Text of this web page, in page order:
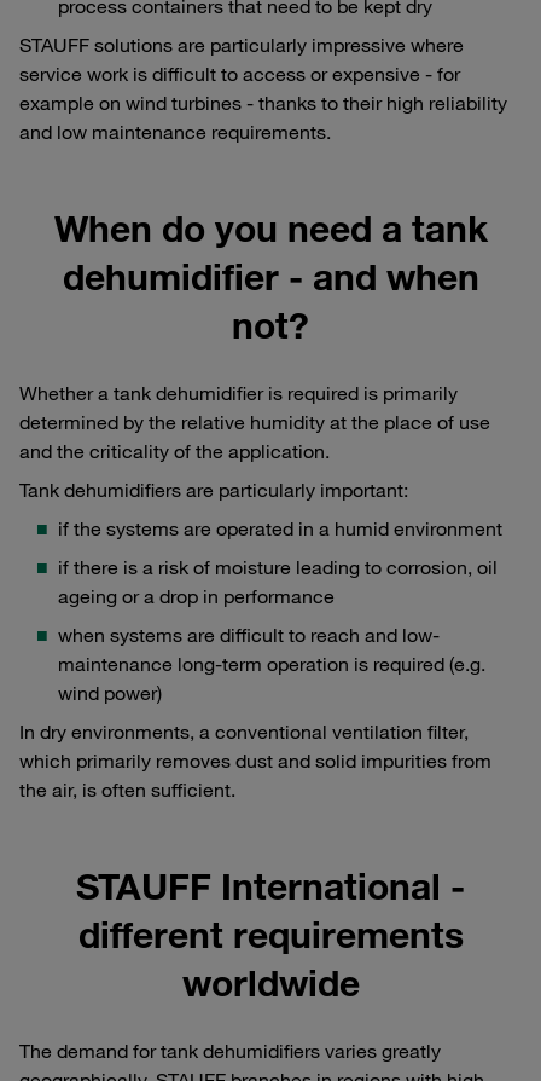
process containers that need to be kept dry
STAUFF solutions are particularly impressive where
service work is difficult to access or expensive - for
example on wind turbines - thanks to their high reliability
and low maintenance requirements.
When do you need a tank
dehumidifier - and when
not?
Whether a tank dehumidifier is required is primarily
determined by the relative humidity at the place of use
and the criticality of the application.
Tank dehumidifiers are particularly important:
if the systems are operated in a humid environment
if there is a risk of moisture leading to corrosion, oil
ageing or a drop in performance
when systems are difficult to reach and low-
maintenance long-term operation is required (e.g.
wind power)
In dry environments, a conventional ventilation filter,
which primarily removes dust and solid impurities from
the air, is often sufficient.
STAUFF International -
different requirements
worldwide
The demand for tank dehumidifiers varies greatly